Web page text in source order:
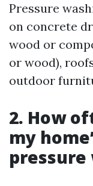
Pressure
on concrete
wood or
or wood),
outdoor
2. How
my
pressure